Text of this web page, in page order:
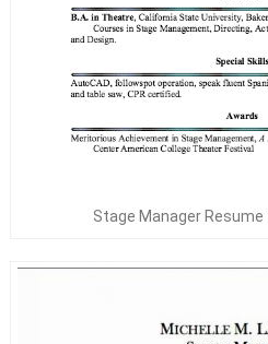
Stage Manager